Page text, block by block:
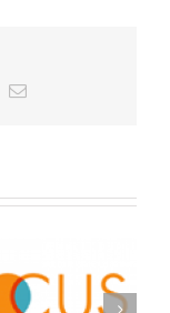
Email
Orthodox Christian
Prison Ministry